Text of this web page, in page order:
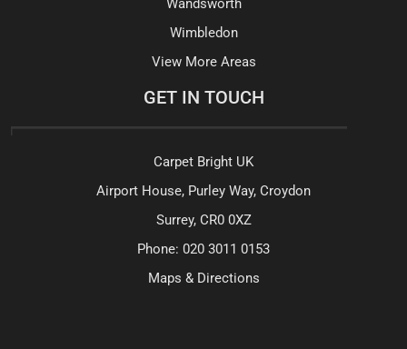
Wandsworth
Wimbledon
View More Areas
GET IN TOUCH
Carpet Bright UK
Airport House, Purley Way, Croydon
Surrey, CR0 0XZ
Phone: 020 3011 0153
Maps & Directions